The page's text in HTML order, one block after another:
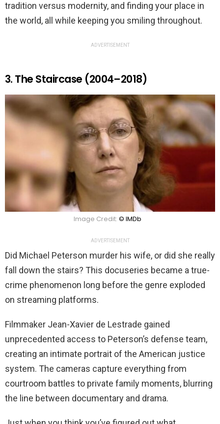
tradition versus modernity, and finding your place in
the world, all while keeping you smiling throughout.
ADVERTISEMENT
3. The Staircase (2004–2018)
Image Credit: © IMDb
ADVERTISEMENT
Did Michael Peterson murder his wife, or did she really
fall down the stairs? This docuseries became a true-
crime phenomenon long before the genre exploded
on streaming platforms.
Filmmaker Jean-Xavier de Lestrade gained
unprecedented access to Peterson’s defense team,
creating an intimate portrait of the American justice
system. The cameras capture everything from
courtroom battles to private family moments, blurring
the line between documentary and drama.